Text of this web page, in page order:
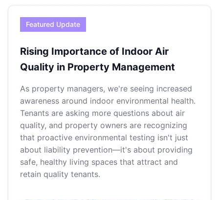
Featured Update
Rising Importance of Indoor Air
Quality in Property Management
As property managers, we're seeing increased
awareness around indoor environmental health.
Tenants are asking more questions about air
quality, and property owners are recognizing
that proactive environmental testing isn't just
about liability prevention—it's about providing
safe, healthy living spaces that attract and
retain quality tenants.